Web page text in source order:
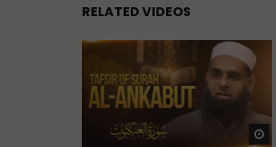
RELATED VIDEOS